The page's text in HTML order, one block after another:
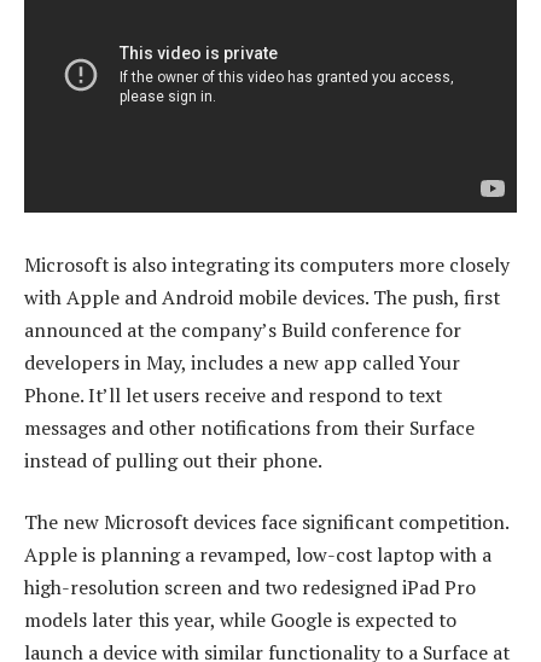
Microsoft is also integrating its computers more closely
with Apple and Android mobile devices. The push, first
announced at the company’s Build conference for
developers in May, includes a new app called Your
Phone. It’ll let users receive and respond to text
messages and other notifications from their Surface
instead of pulling out their phone.
The new Microsoft devices face significant competition.
Apple is planning a revamped, low-cost laptop with a
high-resolution screen and two redesigned iPad Pro
models later this year, while Google is expected to
launch a device with similar functionality to a Surface at